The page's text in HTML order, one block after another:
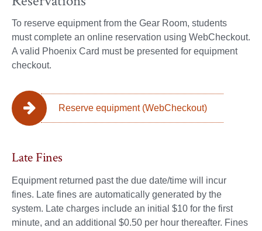
To reserve equipment from the Gear Room, students
must complete an online reservation using WebCheckout.
A valid Phoenix Card must be presented for equipment
checkout.
Reserve equipment (WebCheckout)
Late Fines
Equipment returned past the due date/time will incur
fines. Late fines are automatically generated by the
system. Late charges include an initial $10 for the first
minute, and an additional $0.50 per hour thereafter. Fines